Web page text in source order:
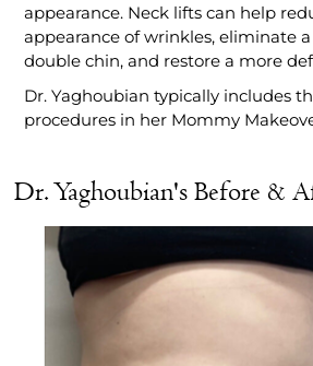
appearance. Neck lifts can help
appearance of wrinkles, eliminate
double chin, and restore a more
Dr. Yaghoubian typically includes
procedures in her Mommy
Dr. Yaghoubian's Before &